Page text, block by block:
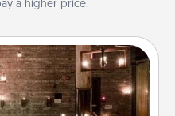
a higher price.